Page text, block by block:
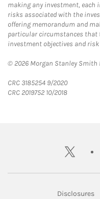
making any investment, each
risks associated with the
offering memorandum and
particular circumstances
investment objectives and risk
© 2026 Morgan Stanley Smith
CRC 3185254 9/2020
CRC 2019752 10/2018
twitter
Disclosures